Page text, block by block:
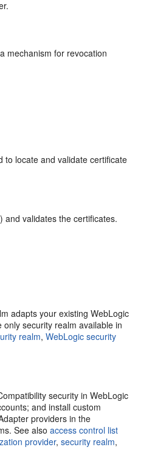
mechanism for revocation
to locate and validate certificate
and validates the certificates.
adapts your existing WebLogic
security realm available in
realm,WebLogic security
security in WebLogic
and install custom
providers in the
See alsoaccess control list
provider,security realm,